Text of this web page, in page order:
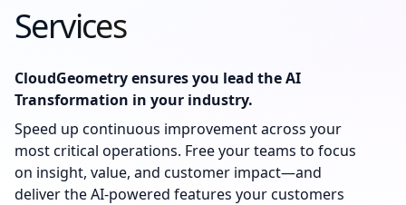
Services
CloudGeometry ensures you lead the AI
Transformation in your industry.
Speed up continuous improvement across your
most critical operations. Free your teams to focus
on insight, value, and customer impact—and
deliver the AI-powered features your customers